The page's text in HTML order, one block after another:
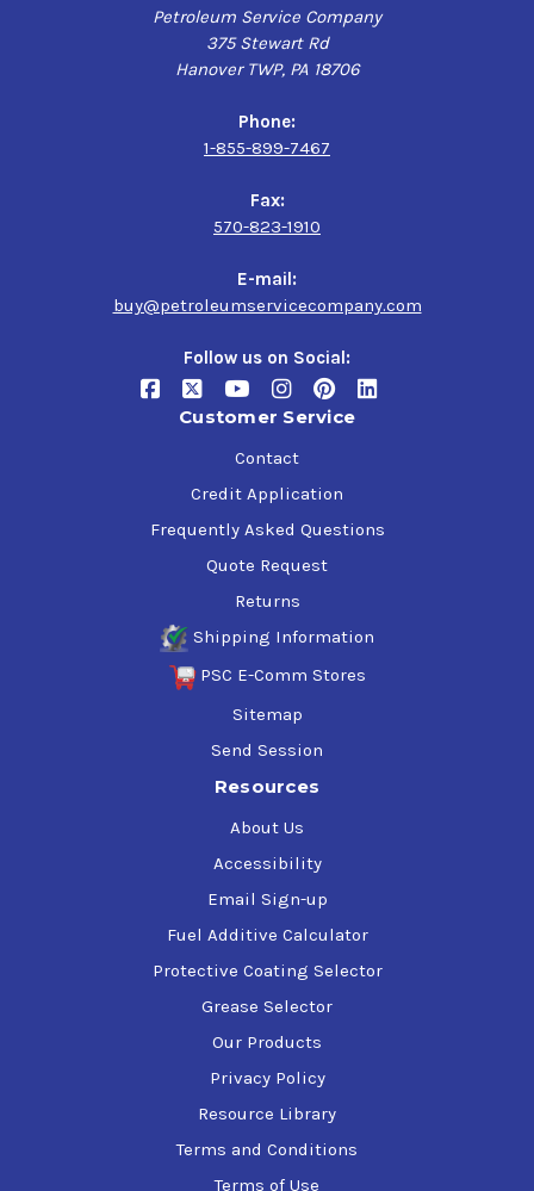
Petroleum Service Company
375 Stewart Rd
Hanover TWP, PA 18706
Phone:
1-855-899-7467
Fax:
570-823-1910
E-mail:
buy@petroleumservicecompany.com
Follow us on Social:
Customer Service
Contact
Credit Application
Frequently Asked Questions
Quote Request
Returns
Shipping Information
PSC E-Comm Stores
Sitemap
Send Session
Resources
About Us
Accessibility
Email Sign-up
Fuel Additive Calculator
Protective Coating Selector
Grease Selector
Our Products
Privacy Policy
Resource Library
Terms and Conditions
Terms of Use